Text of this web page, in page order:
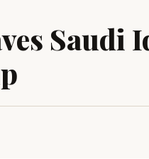
Saudi